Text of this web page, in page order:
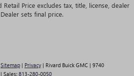
Price excludes tax, title, license, dealer
sets final price.
Sitemap | Privacy | Rivard Buick GMC | 9740
| Sales: 813-280-0050